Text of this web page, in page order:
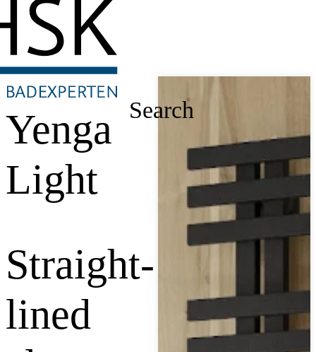
Search
Yenga
Light
Straight-
lined